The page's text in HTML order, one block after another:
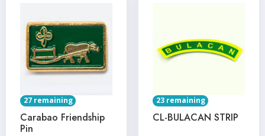
27 remaining
Carabao Friendship
Pin
23 remaining
CL-BULACAN STRIP